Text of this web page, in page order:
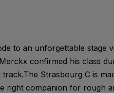
to an unforgettable stage
confirmed his class
track.The Strasbourg C is
right companion for rough